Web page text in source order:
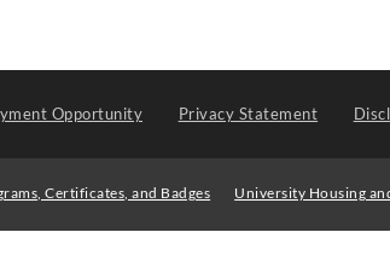
Opportunity Privacy Statement
Certificates, and Badges University Housing